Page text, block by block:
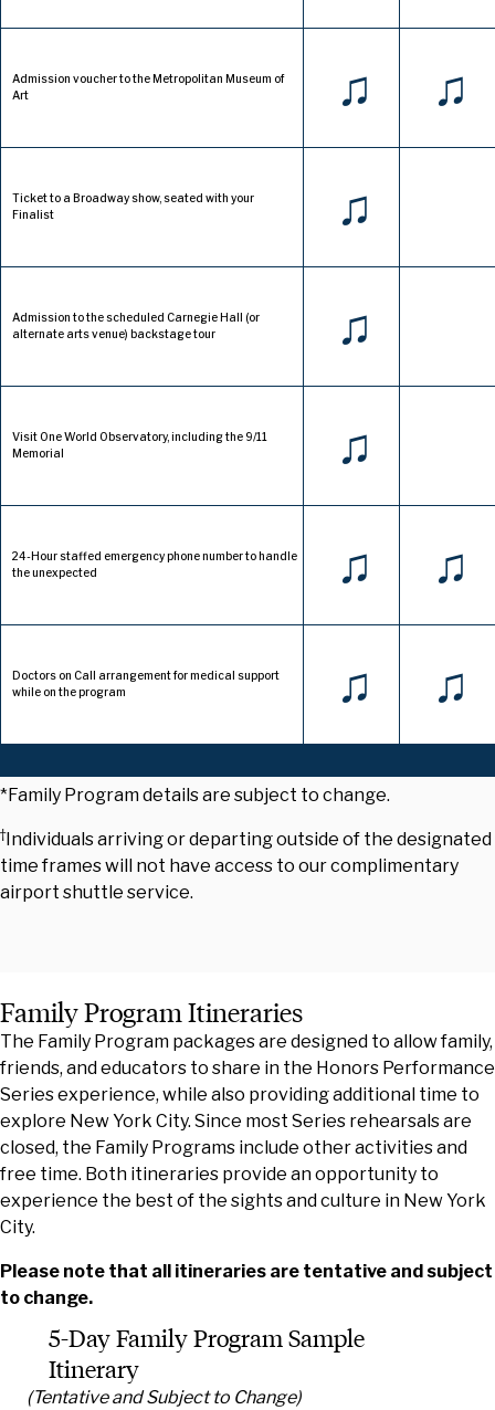
Admission voucher to the Metropolitan Museum of
Art
♫ ♫
Ticket to a Broadway show, seated with your
Finalist
♫
Admission to the scheduled Carnegie Hall (or
alternate arts venue) backstage tour
♫
Visit One World Observatory, including the 9/11
Memorial
♫
24-Hour staffed emergency phone number to handle
the unexpected
♫ ♫
Doctors on Call arrangement for medical support
while on the program
♫ ♫
*Family Program details are subject to change.
†Individuals arriving or departing outside of the designated
time frames will not have access to our complimentary
airport shuttle service.
Family Program Itineraries
The Family Program packages are designed to allow family,
friends, and educators to share in the Honors Performance
Series experience, while also providing additional time to
explore New York City. Since most Series rehearsals are
closed, the Family Programs include other activities and
free time. Both itineraries provide an opportunity to
experience the best of the sights and culture in New York
City.
Please note that all itineraries are tentative and subject
to change.
5-Day Family Program Sample
Itinerary
(Tentative and Subject to Change)